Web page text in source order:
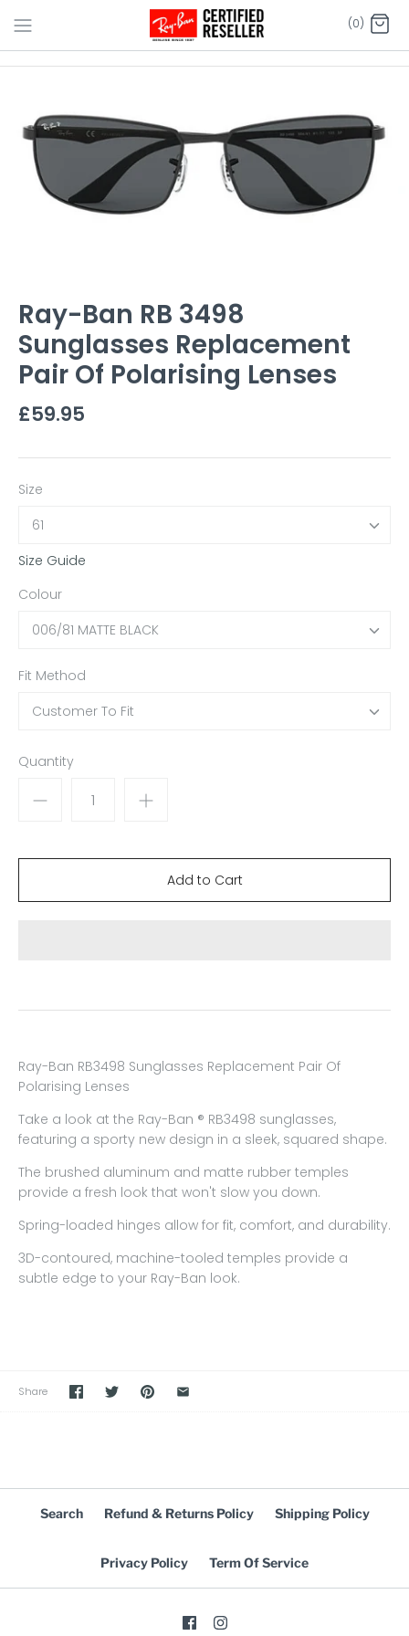
content
(0)
Ray-Ban RB 3498
Sunglasses Replacement
Pair Of Polarising Lenses
£59.95
Size
61
Size Guide
Colour
006/81 MATTE BLACK
Fit Method
Customer To Fit
Quantity
Ray-Ban RB3498 Sunglasses Replacement Pair Of
Polarising Lenses
Take a look at the Ray-Ban ® RB3498 sunglasses,
featuring a sporty new design in a sleek, squared shape.
The brushed aluminum and matte rubber temples
provide a fresh look that won't slow you down.
Spring-loaded hinges allow for fit, comfort, and durability.
3D-contoured, machine-tooled temples provide a
subtle edge to your Ray-Ban look.
Share
Search Refund & Returns Policy Shipping Policy
Privacy Policy Term Of Service